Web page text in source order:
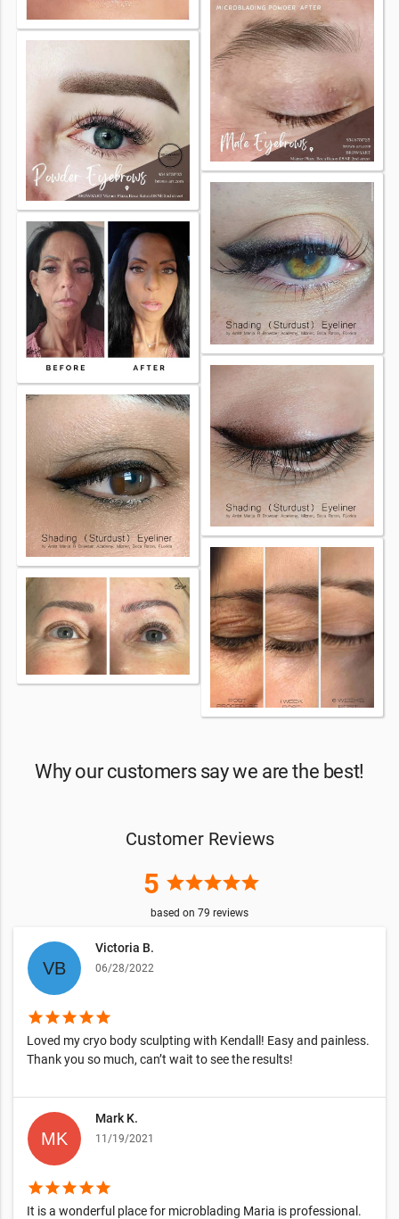
Why our customers say we are the best!
Customer Reviews
5 starstarstarstarstar
based on 79 reviews
Victoria B.
06/28/2022
starstarstarstarstar
Loved my cryo body sculpting with Kendall! Easy and painless.
Thank you so much, can’t wait to see the results!
Mark K.
11/19/2021
starstarstarstarstar
It is a wonderful place for microblading Maria is professional.